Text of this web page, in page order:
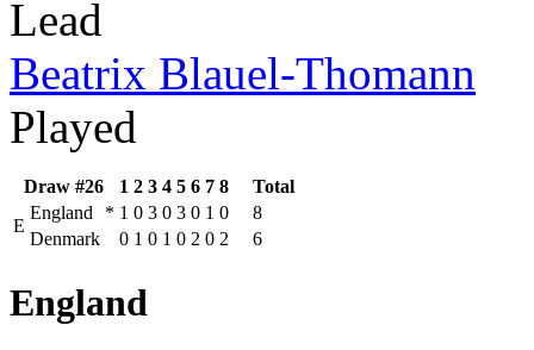
Lead
Beatrix Blauel-Thomann
Played
Draw #26 1 2 3 4 5 6 7 8
Total
E
England * 1 0 3 0 3 0 1 0
8
Denmark
0 1 0 1 0 2 0 2 6
England